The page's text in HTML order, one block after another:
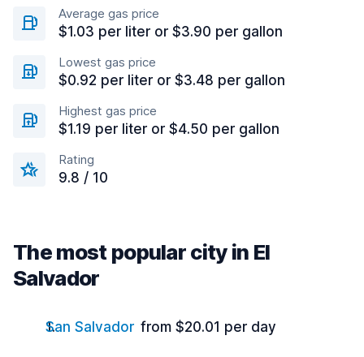
Average gas price
$1.03 per liter or $3.90 per gallon
Lowest gas price
$0.92 per liter or $3.48 per gallon
Highest gas price
$1.19 per liter or $4.50 per gallon
Rating
9.8 / 10
The most popular city in El
Salvador
San Salvador from $20.01 per day